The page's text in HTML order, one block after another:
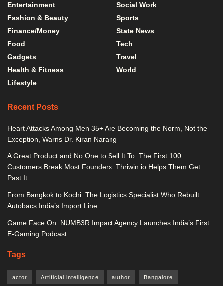
Entertainment
Fashion & Beauty
Finance/Money
Food
Gadgets
Health & Fitness
Lifestyle
Social Work
Sports
State News
Tech
Travel
World
Recent Posts
Heart Attacks Among Men 35+ Are Becoming the Norm, Not the
Exception, Warns Dr. Kiran Narang
A Great Product and No One to Sell It To: The First 100
Customers Break Most Founders. Thriwin.io Helps Them Get
Past It
From Bangkok to Kochi: The Logistics Specialist Who Rebuilt
Autobacs India’s Import Line
Game Face On: NUMB3R Impact Agency Launches India’s First
E-Gaming Podcast
Tags
actor Artificial intelligence author Bangalore